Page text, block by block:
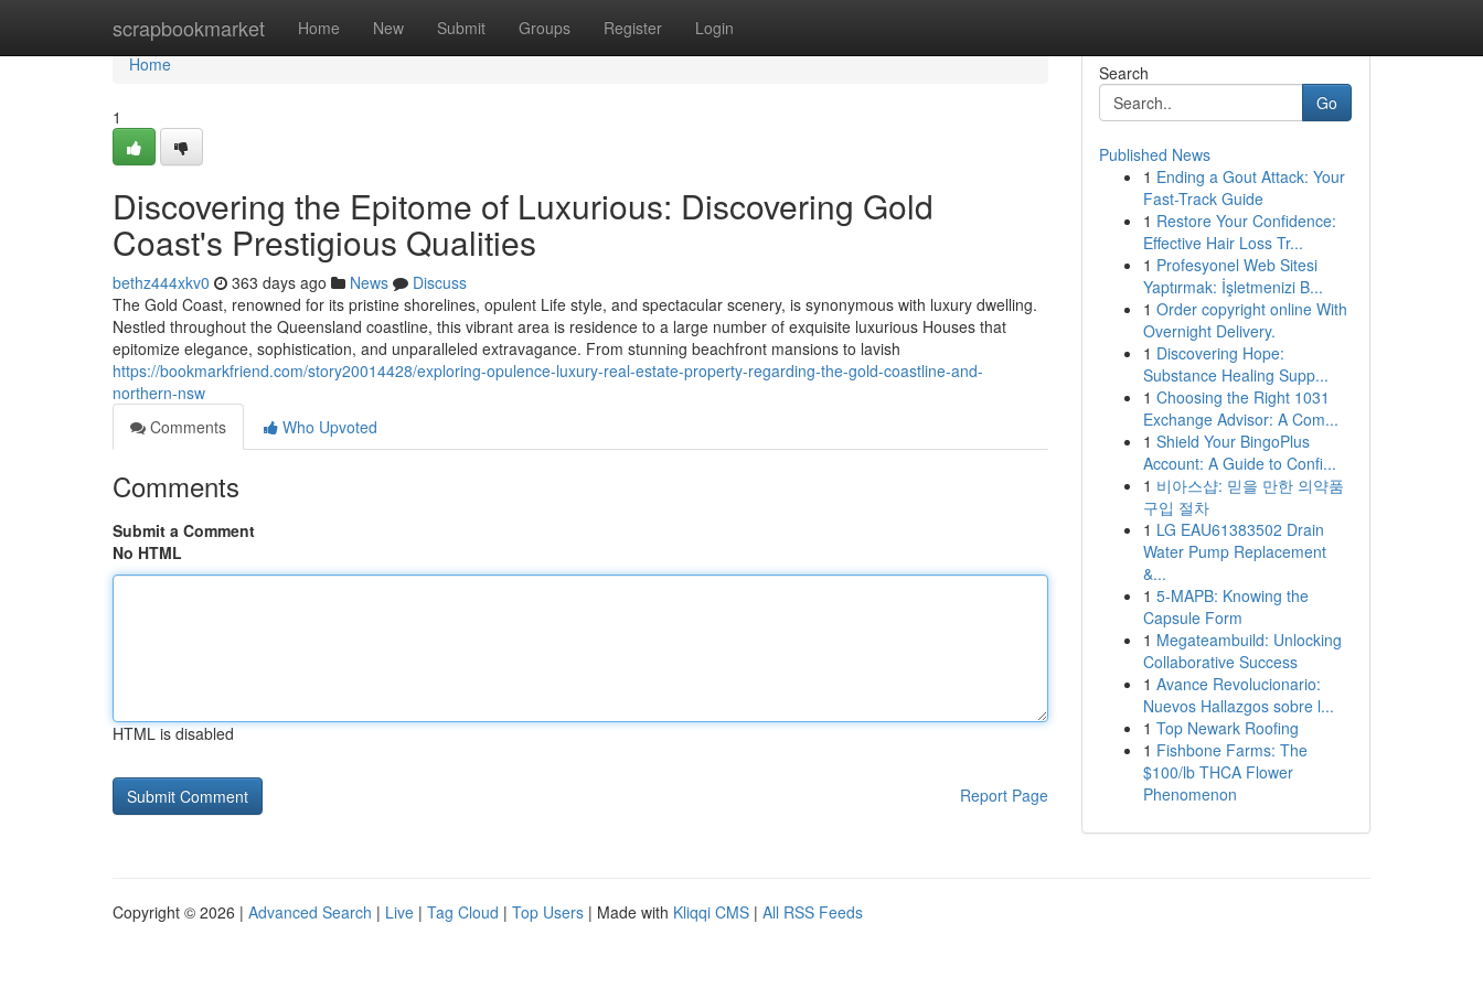
scrapbookmarket Home New Submit Groups Register Login
Home
Home
1
Discovering the Epitome of Luxurious: Discovering Gold
Coast's Prestigious Qualities
bethz444xkv0 363 days ago News
Discuss
The Gold Coast, renowned for its pristine shorelines, opulent Life style, and spectacular scenery, is synonymous with luxury dwelling.
Nestled throughout the Queensland coastline, this vibrant area is residence to a large number of exquisite luxurious Houses that
epitomize elegance, sophistication, and unparalleled extravagance. From stunning beachfront mansions to lavish
https://bookmarkfriend.com/story20014428/exploring-opulence-luxury-real-estate-property-regarding-the-gold-coastline-and-
northern-nsw
Comments
Who Upvoted
Comments
Submit a Comment
No HTML
HTML is disabled
Report Page
Search
Go
Published News
1 Ending a Gout Attack: Your
Fast-Track Guide
1 Restore Your Confidence:
Effective Hair Loss Tr...
1 Profesyonel Web Sitesi
Yaptırmak: İşletmenizi B...
1 Order copyright online With
Overnight Delivery.
1 Discovering Hope:
Substance Healing Supp...
1 Choosing the Right 1031
Exchange Advisor: A Com...
1 Shield Your BingoPlus
Account: A Guide to Confi...
1 비아스샵: 믿을 만한 의약품
구입 절차
1 LG EAU61383502 Drain
Water Pump Replacement
&...
1 5-MAPB: Knowing the
Capsule Form
1 Megateambuild: Unlocking
Collaborative Success
1 Avance Revolucionario:
Nuevos Hallazgos sobre l...
1 Top Newark Roofing
1 Fishbone Farms: The
$100/lb THCA Flower
Phenomenon
Copyright © 2026 | Advanced Search | Live | Tag Cloud | Top Users | Made with Kliqqi CMS | All RSS Feeds